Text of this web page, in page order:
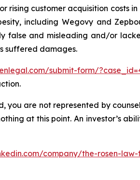
customer acquisition costs
including Wegovy and
false and misleading and/or
suffered damages.
submit-form/
you are not represented by
at this point. An investor’s
company/the-rosen-law-